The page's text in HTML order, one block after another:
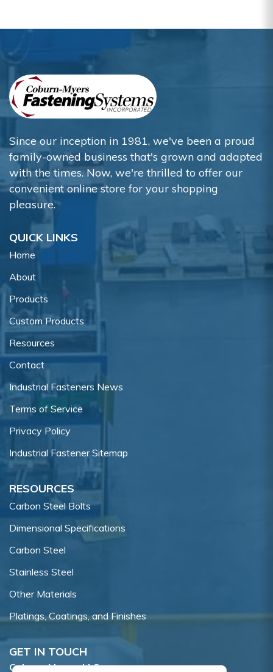
Since our inception in 1981, we've been a proud
family-owned business that's grown and adapted
with the times. Now, we're thrilled to offer our
convenient online store for your shopping
pleasure.
QUICK LINKS
Home
About
Products
Custom Products
Resources
Contact
Industrial Fasteners News
Terms of Service
Privacy Policy
Industrial Fastener Sitemap
RESOURCES
Carbon Steel Bolts
Dimensional Specifications
Carbon Steel
Stainless Steel
Other Materials
Platings, Coatings, and Finishes
GET IN TOUCH
Coburn-Myers, LLC.